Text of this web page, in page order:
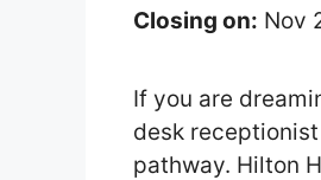
Closing on: Nov
If you are
desk
pathway. Hilton